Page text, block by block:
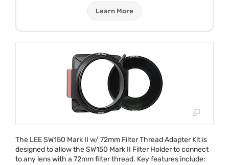
Learn More
The LEESW150 Mark II w/ 72mm Filter Thread Adapter Kit is
designed to allow the SW150 Mark II Filter Holder to connect
to any lens with a 72mm filter thread. Key features include: